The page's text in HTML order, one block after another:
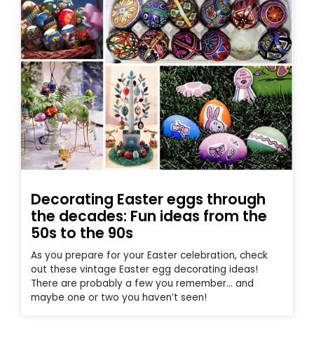
Decorating Easter eggs through
the decades: Fun ideas from the
50s to the 90s
As you prepare for your Easter celebration, check
out these vintage Easter egg decorating ideas!
There are probably a few you remember… and
maybe one or two you haven’t seen!